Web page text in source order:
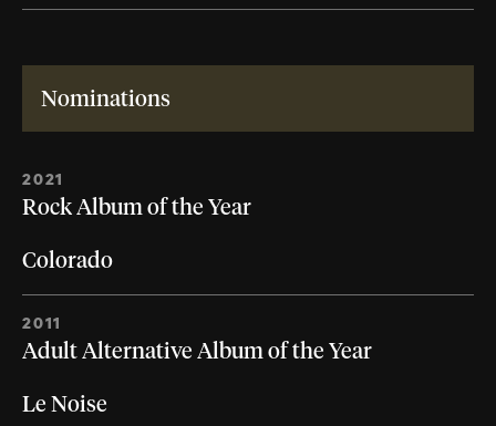
Nominations
2021
Rock Album of the Year
Colorado
2011
Adult Alternative Album of the Year
Le Noise